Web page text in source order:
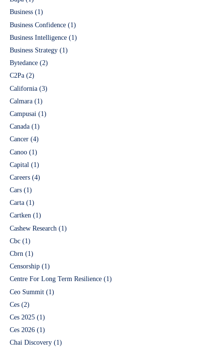
Business (1)
Business Confidence (1)
Business Intelligence (1)
Business Strategy (1)
Bytedance (2)
C2Pa (2)
California (3)
Calmara (1)
Campusai (1)
Canada (1)
Cancer (4)
Canoo (1)
Capital (1)
Careers (4)
Cars (1)
Carta (1)
Cartken (1)
Cashew Research (1)
Cbc (1)
Cbrn (1)
Censorship (1)
Centre For Long Term Resilience (1)
Ceo Summit (1)
Ces (2)
Ces 2025 (1)
Ces 2026 (1)
Chai Discovery (1)